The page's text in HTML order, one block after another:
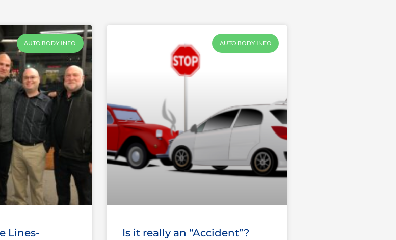
AUTO BODY INFO
Lines-
AUTO BODY INFO
Is it really an “Accident”?